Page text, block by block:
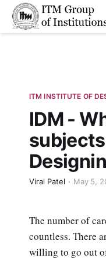
****
ITM INSTITUTE OF
IDM -
Viral Patel May 5,
The number of
countless. There
willing to go out